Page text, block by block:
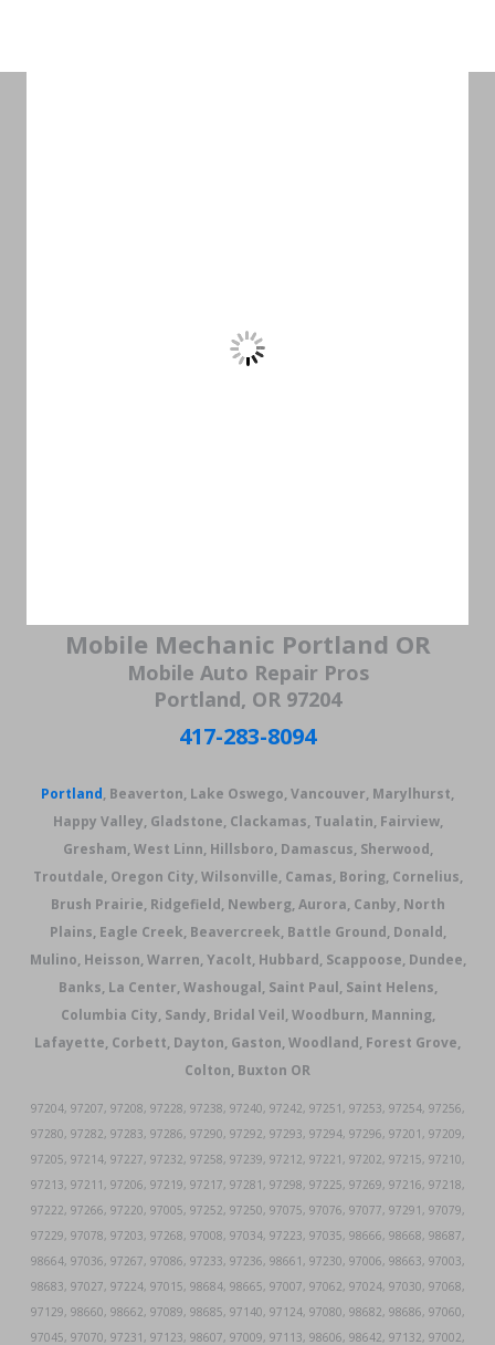
Mobile Mechanic Portland OR
Mobile Auto Repair Pros
Portland, OR 97204
417-283-8094
Portland, Beaverton, Lake Oswego, Vancouver, Marylhurst,
Happy Valley, Gladstone, Clackamas, Tualatin, Fairview,
Gresham, West Linn, Hillsboro, Damascus, Sherwood,
Troutdale, Oregon City, Wilsonville, Camas, Boring, Cornelius,
Brush Prairie, Ridgefield, Newberg, Aurora, Canby, North
Plains, Eagle Creek, Beavercreek, Battle Ground, Donald,
Mulino, Heisson, Warren, Yacolt, Hubbard, Scappoose, Dundee,
Banks, La Center, Washougal, Saint Paul, Saint Helens,
Columbia City, Sandy, Bridal Veil, Woodburn, Manning,
Lafayette, Corbett, Dayton, Gaston, Woodland, Forest Grove,
Colton, Buxton OR
97204, 97207, 97208, 97228, 97238, 97240, 97242, 97251, 97253, 97254, 97256,
97280, 97282, 97283, 97286, 97290, 97292, 97293, 97294, 97296, 97201, 97209,
97205, 97214, 97227, 97232, 97258, 97239, 97212, 97221, 97202, 97215, 97210,
97213, 97211, 97206, 97219, 97217, 97281, 97298, 97225, 97269, 97216, 97218,
97222, 97266, 97220, 97005, 97252, 97250, 97075, 97076, 97077, 97291, 97079,
97229, 97078, 97203, 97268, 97008, 97034, 97223, 97035, 98666, 98668, 98687,
98664, 97036, 97267, 97086, 97233, 97236, 98661, 97230, 97006, 98663, 97003,
98683, 97027, 97224, 97015, 98684, 98665, 97007, 97062, 97024, 97030, 97068,
97129, 98660, 98662, 97089, 98685, 97140, 97124, 97080, 98682, 98686, 97060,
97045, 97070, 97231, 97123, 98607, 97009, 97113, 98606, 98642, 97132, 97002,